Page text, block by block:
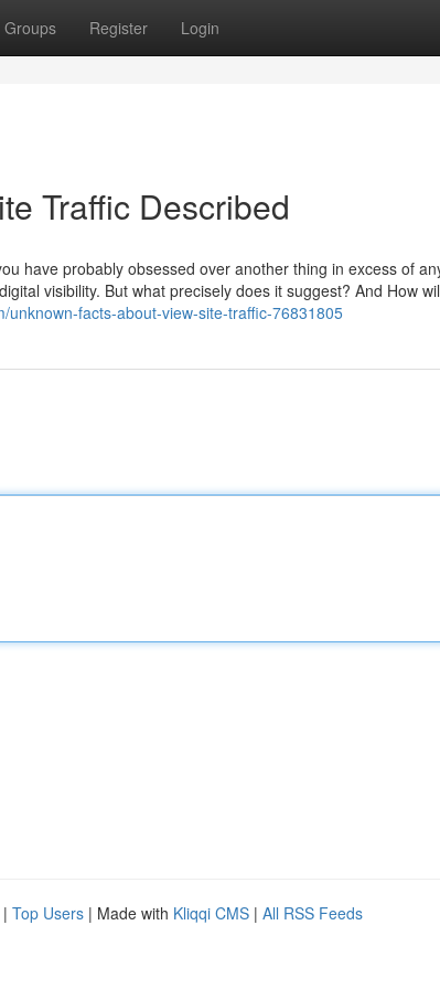
Groups Register Login
Traffic Described
have probably obsessed over another thing in excess of
visibility. But what precisely does it suggest? And How
facts-about-view-site-traffic-76831805
| Top Users | Made with Kliqqi CMS | All RSS Feeds